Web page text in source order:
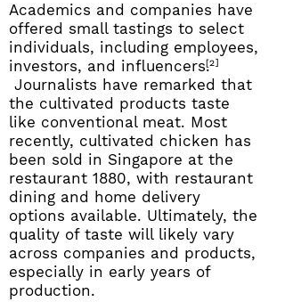
Academics and companies have
offered small tastings to select
individuals, including employees,
investors, and influencers.
Journalists have remarked that
the cultivated products taste
like conventional meat. Most
recently, cultivated chicken has
been sold in Singapore at the
restaurant 1880, with restaurant
dining and home delivery
options available. Ultimately, the
quality of taste will likely vary
across companies and products,
especially in early years of
production.
[2]